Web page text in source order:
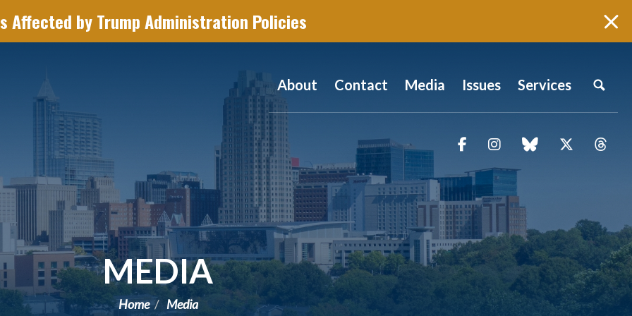
Affected by Trump Administration Policies
About Contact Media Issues Services
FacebookInstagramblue sky Twitter
MEDIA
Home Media